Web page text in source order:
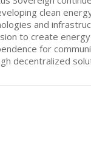
clean
and
to create energy
for
decentralized